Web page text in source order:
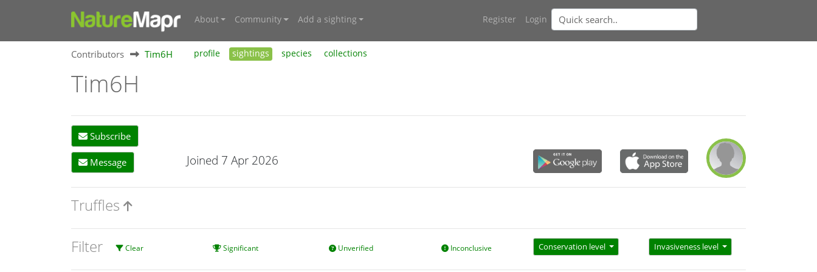
About Community Add a sighting Register Login
Contributors Tim6H profile sightings species collections
Tim6H
Subscribe
Message Joined 7 Apr 2026
Truffles
Filter Clear Significant Unverified Inconclusive Conservation level Invasiveness level